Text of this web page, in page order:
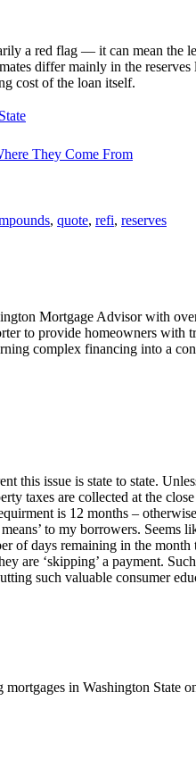
a red flag — it can mean
differ mainly in the
cost of the loan itself.
They Come From
, quote, refi, reserves
Mortgage Advisor with
to provide homeowners
complex financing into a
this issue is state to state.
taxes are collected at the
is 12 months –
to my borrowers. Seems
of days remaining in the
are ‘skipping’ a payment.
such valuable consumer
in Washington State